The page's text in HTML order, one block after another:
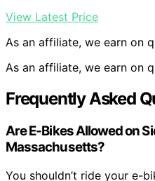
View Latest Price
As an affiliate, we earn on
As an affiliate, we earn on
Frequently Asked
Are E-Bikes Allowed on
Massachusetts?
You shouldn’t ride your e-